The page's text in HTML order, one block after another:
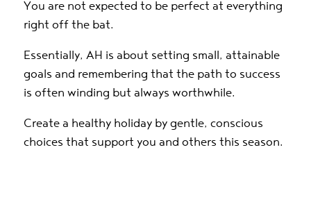
You are not expected to be perfect at everything
right off the bat.
Essentially, AH is about setting small, attainable
goals and remembering that the path to success
is often winding but always worthwhile.
Create a healthy holiday by gentle, conscious
choices that support you and others this season.